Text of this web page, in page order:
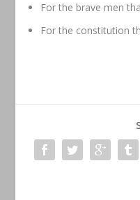
For the brave men
For the constitution